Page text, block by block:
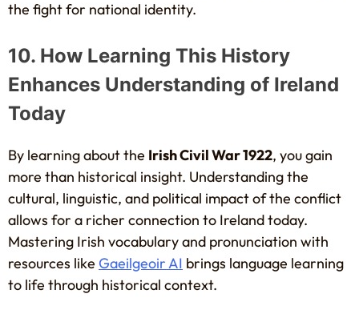
the fight for national identity.
10. How Learning This History
Enhances Understanding of Ireland
Today
By learning about the Irish Civil War 1922, you gain
more than historical insight. Understanding the
cultural, linguistic, and political impact of the conflict
allows for a richer connection to Ireland today.
Mastering Irish vocabulary and pronunciation with
resources like Gaeilgeoir AI brings language learning
to life through historical context.